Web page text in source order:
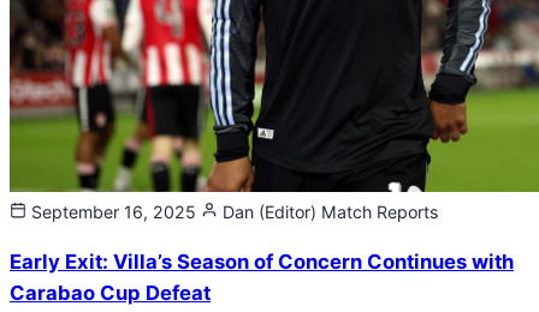
September 16, 2025 Dan (Editor) Match Reports
Early Exit: Villa’s Season of Concern Continues with
Carabao Cup Defeat